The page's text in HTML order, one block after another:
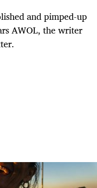
and pimped-up
AWOL, the writer